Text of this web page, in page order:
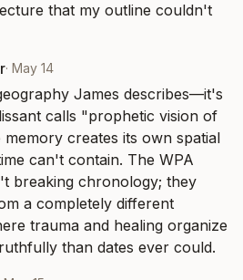
that my outline couldn't
· May 14
James describes—it's
calls "prophetic vision of
creates its own spatial
can't contain. The WPA
breaking chronology; they
a completely different
trauma and healing organize
than dates ever could.